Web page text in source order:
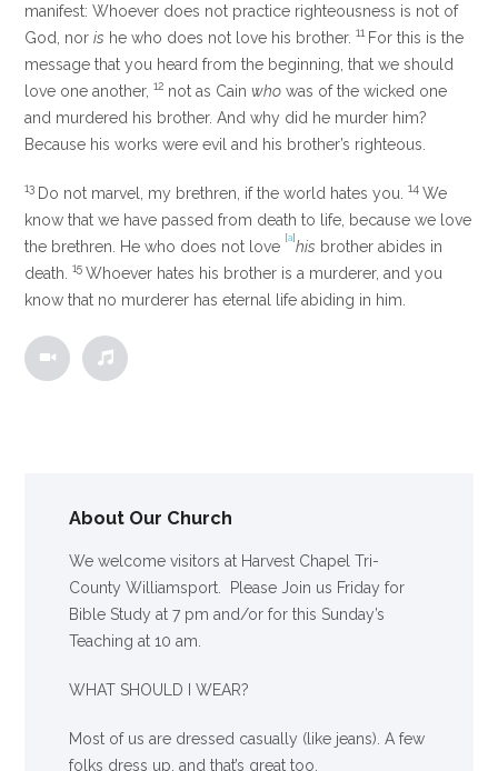
manifest: Whoever does not practice righteousness is not of
God, noris he who does not love his brother.11 For this is the
message that you heard from the beginning, that we should
love one another,12 not as Cainwho was of the wicked one
and murdered his brother. And why did he murder him?
Because his works were evil and his brother’s righteous.
13 Do not marvel, my brethren, if the world hates you.14We
know that we have passed from death to life, because we love
the brethren. He who does not love [a] his brother abides in
death.15Whoever hates his brother is a murderer, and you
know that no murderer has eternal life abiding in him.
About Our Church
We welcome visitors at Harvest Chapel Tri-
County Williamsport. Please Join us Friday for
Bible Study at 7 pm and/or for this Sunday’s
Teaching at 10 am.
WHAT SHOULD I WEAR?
Most of us are dressed casually (like jeans). A few
folks dress up, and that’s great too.